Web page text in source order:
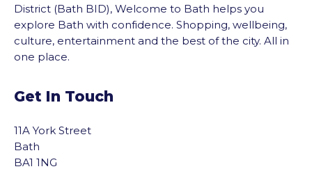
District (Bath BID), Welcome to Bath helps you
explore Bath with confidence. Shopping, wellbeing,
culture, entertainment and the best of the city. All in
one place.
Get In Touch
11A York Street
Bath
BA1 1NG